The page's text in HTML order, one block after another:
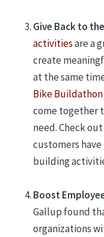
Give Back to
activitiesare a
create
at the same
Bike Buildathon
come together
need. Check out
customers
building
Boost
Gallup found
organizations